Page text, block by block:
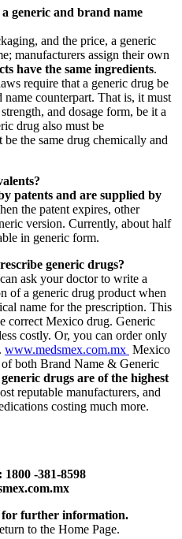
generic and brand name
and the price, a generic
manufacturers assign their own
have the same ingredients.
require that a generic drug be
counterpart. That is, it must
and dosage form, be it a
drug also must be
the same drug chemically and
patents and are supplied by
the patent expires, other
version. Currently, about half
in generic form.
generic drugs?
ask your doctor to write a
of a generic drug product when
name for the prescription. This
correct Mexico drug. Generic
costly. Or, you can order only
www.medsmex.com.mx Mexico
both Brand Name & Generic
drugs are of the highest
reputable manufacturers, and
costing much more.
-381-8598
for further information.
to the Home Page.